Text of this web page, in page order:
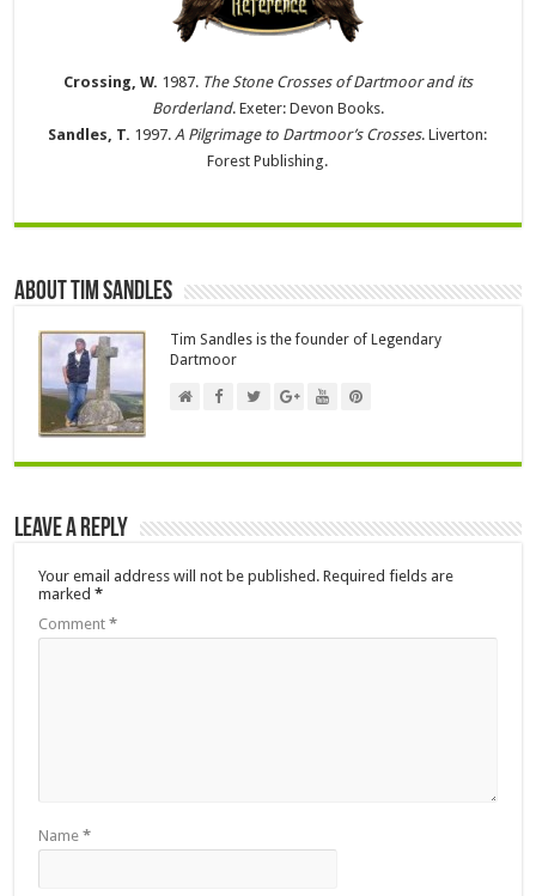
Crossing, W. 1987. The Stone Crosses of Dartmoor and its
Borderland. Exeter: Devon Books.
Sandles, T. 1997.A Pilgrimage to Dartmoor’s Crosses. Liverton:
Forest Publishing.
About Tim Sandles
Tim Sandles is the founder of Legendary
Dartmoor
Leave a Reply
Your email address will not be published. Required fields are
marked*
Comment*
Name*